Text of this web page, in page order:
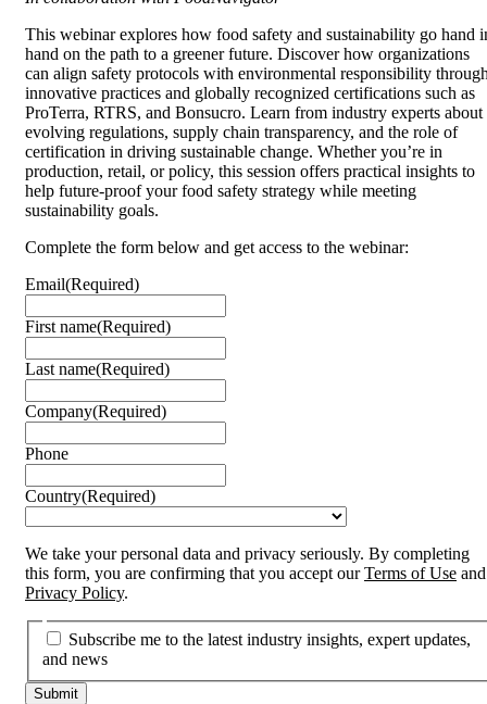
This webinar explores how food safety and sustainability go hand
hand on the path to a greener future. Discover how organizations
can align safety protocols with environmental responsibility
innovative practices and globally recognized certifications such as
ProTerra, RTRS, and Bonsucro. Learn from industry experts about
evolving regulations, supply chain transparency, and the role of
certification in driving sustainable change. Whether you’re in
production, retail, or policy, this session offers practical insights to
help future-proof your food safety strategy while meeting
sustainability goals.
Complete the form below and get access to the webinar:
Email(Required)
First name(Required)
Last name(Required)
Company(Required)
Phone
Country(Required)
We take your personal data and privacy seriously. By completing
this form, you are confirming that you accept ourTerms of Use and
Privacy Policy.
Subscribe me to the latest industry insights, expert updates,
and news